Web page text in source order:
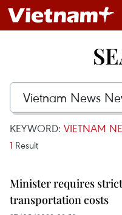
KEYWORD: VIETNAM
1 Result
Minister requires
transportation costs